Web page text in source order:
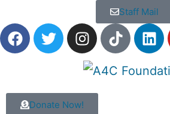
Staff Mail
Donate Now!